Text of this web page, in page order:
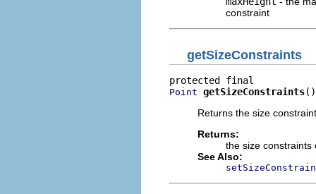
constraint
getSizeConstraints
Point getSizeConstraints()
Returns the size
Returns:
the size
See Also: